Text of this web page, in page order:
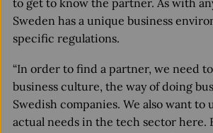
Sweden has a unique business
specific regulations.
“In order to find a partner, we need
business culture, the way of doing
Swedish companies. We also want to
actual needs in the tech sector here.